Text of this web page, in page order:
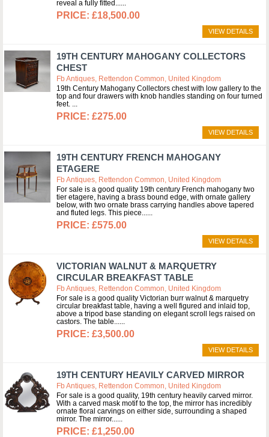
reveal a fully fitted...
£18,500.00
VIEW DETAILS
19TH CENTURY MAHOGANY COLLECTORS
CHEST
Fb Antiques, Rettendon Common, United Kingdom
19th Century Mahogany Collectors chest with low gallery to the
top and four drawers with knob handles standing on four turned
feet.
£275.00
VIEW DETAILS
19TH CENTURY FRENCH MAHOGANY
ETAGERE
Fb Antiques, Rettendon Common, United Kingdom
For sale is a good quality 19th century French mahogany two
tier etagere, having a brass bound edge, with ornate gallery
below, with two ornate brass carrying handles above tapered
and fluted legs. This piece...
£575.00
VIEW DETAILS
VICTORIAN WALNUT & MARQUETRY
CIRCULAR BREAKFAST TABLE
Fb Antiques, Rettendon Common, United Kingdom
For sale is a good quality Victorian burr walnut & marquetry
circular breakfast table, having a well figured and inlaid top,
above a tripod base standing on elegant scroll legs raised on
castors. The table...
£3,500.00
VIEW DETAILS
19TH CENTURY HEAVILY CARVED MIRROR
Fb Antiques, Rettendon Common, United Kingdom
For sale is a good quality, 19th century heavily carved mirror.
With a carved mask motif to the top, the mirror has incredibly
ornate floral carvings on either side, surrounding a shaped
mirror. The mirror...
£1,250.00